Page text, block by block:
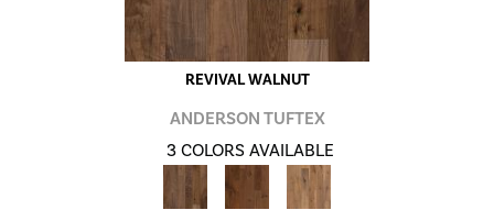
REVIVAL WALNUT
ANDERSON TUFTEX
3 COLORS AVAILABLE